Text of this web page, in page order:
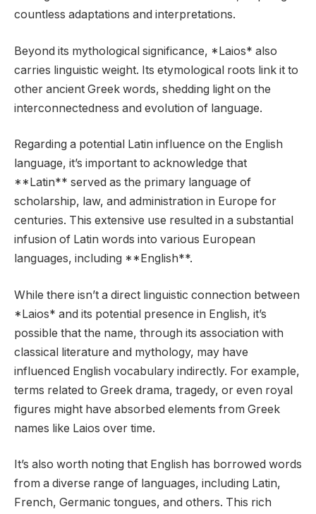
countless adaptations and interpretations.
Beyond its mythological significance, *Laios* also
carries linguistic weight. Its etymological roots link it to
other ancient Greek words, shedding light on the
interconnectedness and evolution of language.
Regarding a potential Latin influence on the English
language, it’s important to acknowledge that
**Latin** served as the primary language of
scholarship, law, and administration in Europe for
centuries. This extensive use resulted in a substantial
infusion of Latin words into various European
languages, including **English**.
While there isn’t a direct linguistic connection between
*Laios* and its potential presence in English, it’s
possible that the name, through its association with
classical literature and mythology, may have
influenced English vocabulary indirectly. For example,
terms related to Greek drama, tragedy, or even royal
figures might have absorbed elements from Greek
names like Laios over time.
It’s also worth noting that English has borrowed words
from a diverse range of languages, including Latin,
French, Germanic tongues, and others. This rich